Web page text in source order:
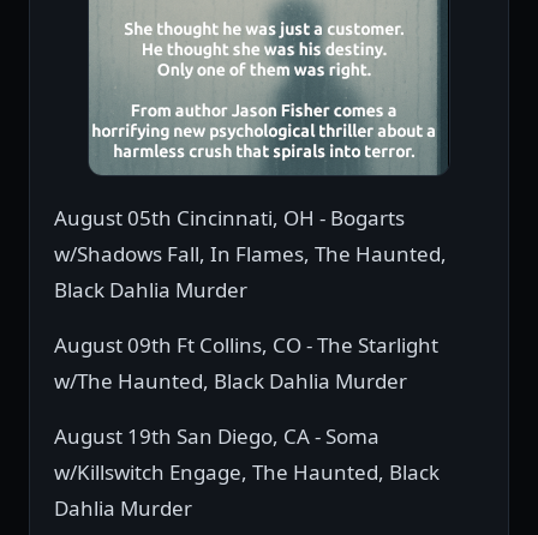
August 05th Cincinnati, OH - Bogarts
w/Shadows Fall, In Flames, The Haunted,
Black Dahlia Murder
August 09th Ft Collins, CO - The Starlight
w/The Haunted, Black Dahlia Murder
August 19th San Diego, CA - Soma
w/Killswitch Engage, The Haunted, Black
Dahlia Murder